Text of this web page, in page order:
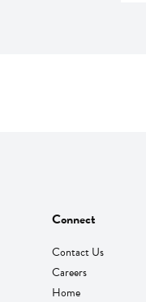
Connect
Contact Us
Careers
Home